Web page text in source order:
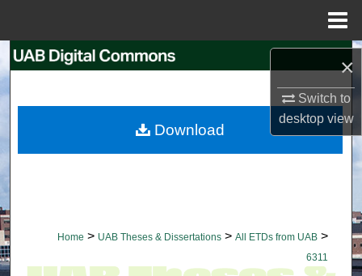
×
Switch to
desktopview
Search
My Account
Home > UAB Theses & Dissertations > All ETDs from UAB >
6311
Download